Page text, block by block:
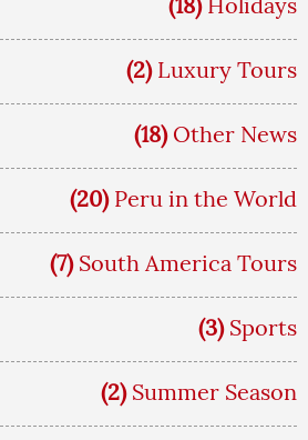
(2) Luxury Tours
(18) Other News
(20) Peru in the World
(7) South America Tours
(3) Sports
(2) Summer Season